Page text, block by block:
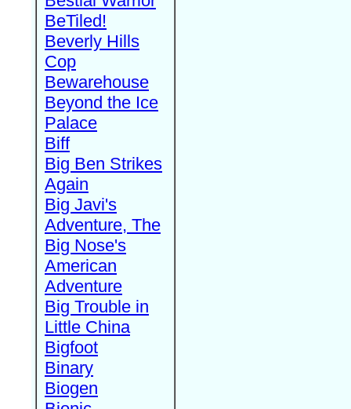
BeTiled!
Beverly Hills
Cop
Bewarehouse
Beyond the Ice
Palace
Biff
Big Ben Strikes
Again
Big Javi's
Adventure, The
Big Nose's
American
Adventure
Big Trouble in
Little China
Bigfoot
Binary
Biogen